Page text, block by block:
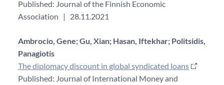
Published: Journal of the Finnish Economic
Association | 28.11.2021
Ambrocio, Gene;Gu, Xian; Hasan, Iftekhar; Politsidis,
Panagiotis
The diplomacy discount in global syndicated loans
Published: Journal of International Money and